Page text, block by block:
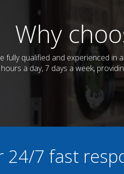
Why
fully qualified and experienced
a day, 7 days a week,
24/7 fast